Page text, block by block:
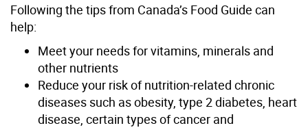
Following the tips from Canada’s Food Guide can
help:
Meet your needs for vitamins, minerals and
other nutrients
Reduce your risk of nutrition-related chronic
diseases such as obesity, type 2 diabetes, heart
disease, certain types of cancer and